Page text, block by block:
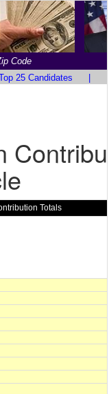
Code
25 Candidates
Totals